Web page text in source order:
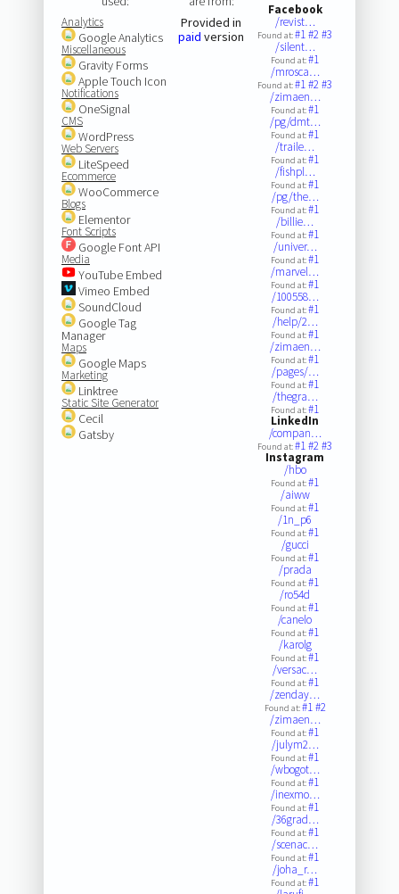
Analytics
Google Analytics
Miscellaneous
Gravity Forms
Apple Touch Icon
Notifications
OneSignal
CMS
WordPress
Web Servers
LiteSpeed
Ecommerce
WooCommerce
Blogs
Elementor
Font Scripts
Google Font API
Media
YouTube Embed
Vimeo Embed
SoundCloud
Google Tag
Manager
Maps
Google Maps
Marketing
Linktree
Static Site Generator
Cecil
Gatsby
Provided in
paid version
Facebook
/revist…
Found at:#1#2#3
/silent…
Found at:#1
/mrosca…
Found at:#1#2#3
/zimaen…
Found at:#1
/pg/dmt…
Found at:#1
/traile…
Found at:#1
/fishpl…
Found at:#1
/pg/the…
Found at:#1
/billie…
Found at:#1
/univer…
Found at:#1
/marvel…
Found at:#1
/100558…
Found at:#1
/help/2…
Found at:#1
/zimaen…
Found at:#1
/pages/…
Found at:#1
/thegra…
Found at:#1
LinkedIn
/compan…
Found at:#1#2#3
Instagram
/hbo
Found at:#1
/aiww
Found at:#1
/1n_p6
Found at:#1
/gucci
Found at:#1
/prada
Found at:#1
/ro54d
Found at:#1
/canelo
Found at:#1
/karolg
Found at:#1
/versac…
Found at:#1
/zenday…
Found at:#1#2
/zimaen…
Found at:#1
/julym2…
Found at:#1
/wbogot…
Found at:#1
/inexmo…
Found at:#1
/36grad…
Found at:#1
/scenac…
Found at:#1
/joha_r…
Found at:#1